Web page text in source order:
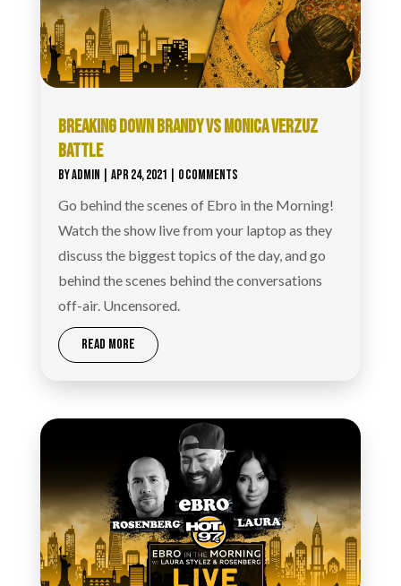
BREAKING DOWN BRANDY VS MONICA VERZUZ
BATTLE
BYADMIN APR 24, 2021 | 0 COMMENTS
Go behind the scenes of Ebro in the Morning!
Watch the show live from your laptop as they
discuss the biggest topics of the day, and go
behind the scenes behind the conversations
off-air. Uncensored.
READ MORE